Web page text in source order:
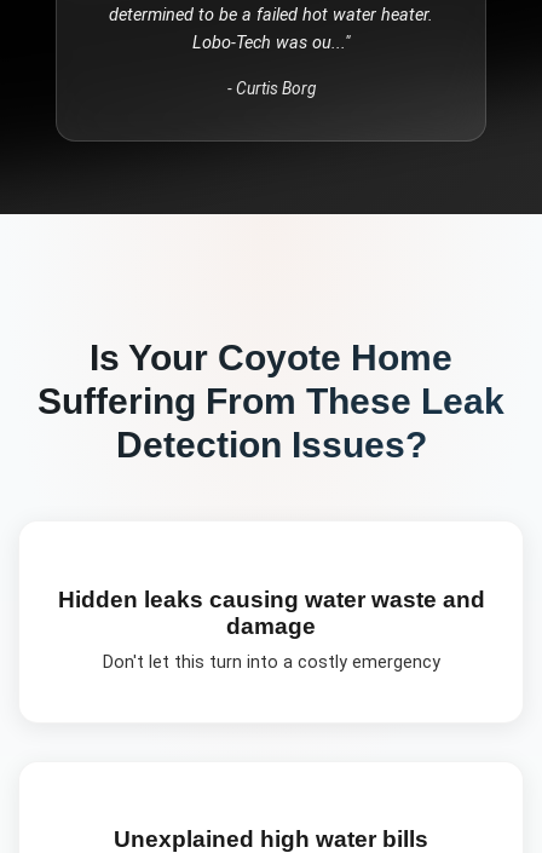
determined to be a failed hot water heater.
Lobo-Tech was ou..."
-Curtis Borg
Is Your Coyote Home
Suffering From These Leak
Detection Issues?
Hidden leaks causing water waste and
damage
Don't let this turn into a costly emergency
Unexplained high water bills